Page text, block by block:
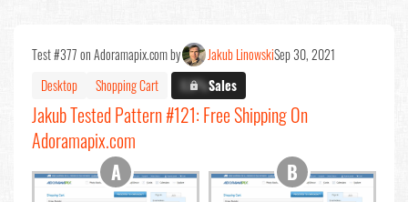
Test #377 on Adoramapix.com by Jakub LinowskiSep 30, 2021
Desktop
Shopping Cart X.X%Sales
Jakub Tested Pattern #121: Free Shipping On
Adoramapix.com